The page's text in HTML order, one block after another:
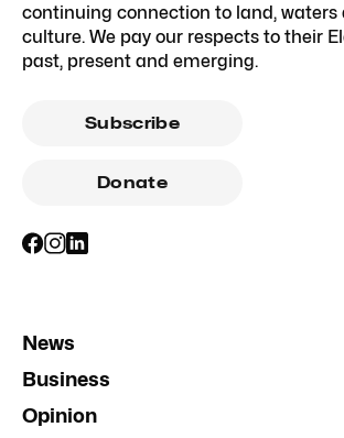
continuing connection to land, waters
culture. We pay our respects to their
past, present and emerging.
Subscribe
Donate
News
Business
Opinion